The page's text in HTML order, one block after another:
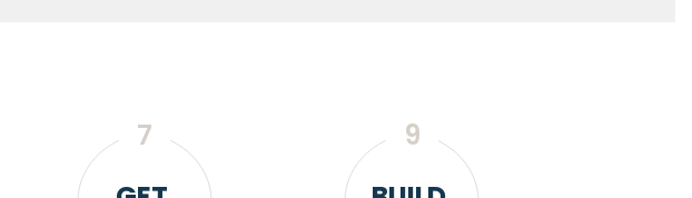
7
9